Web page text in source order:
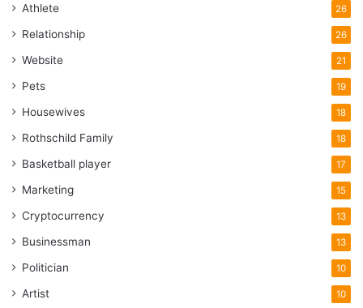
Athlete 26
Relationship 26
Website 21
Pets 19
Housewives 18
Rothschild Family 18
Basketball player 17
Marketing 15
Cryptocurrency 13
Businessman 13
Politician 10
Artist 10